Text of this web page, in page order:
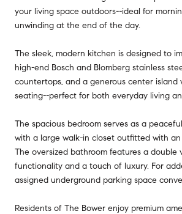
your living space outdoors--ideal for
unwinding at the end of the day.
The sleek, modern kitchen is designed to
high-end Bosch and Blomberg stainless
countertops, and a generous center island
seating--perfect for both everyday living
The spacious bedroom serves as a
with a large walk-in closet outfitted with an
The oversized bathroom features a double
functionality and a touch of luxury. For
assigned underground parking space
Residents of The Bower enjoy premium